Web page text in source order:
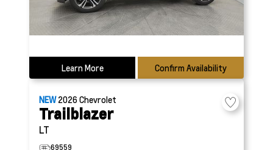
Learn More Confirm Availability
NEW2026Chevrolet
Trailblazer
LT
69559